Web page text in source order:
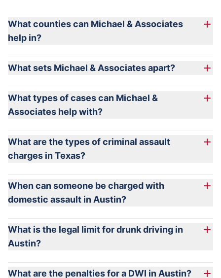
What counties can Michael & Associates
help in?
What sets Michael & Associates apart?
What types of cases can Michael &
Associates help with?
We do not do:
What are the types of criminal assault
charges in Texas?
intentionally, knowingly, or recklessly causes bodily
injury to another, including the person’s spouse;
intentionally or knowingly threatens another with
imminent bodily injury, including the person’s spouse;
or
When can someone be charged with
domestic assault in Austin?
What is the legal limit for drunk driving in
Austin?
What are the penalties for a DWI in Austin?